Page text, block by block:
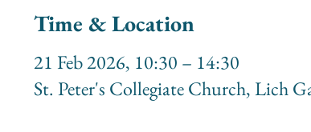
Time & Location
21 Feb 2026, 10:30 – 14:30
St. Peter's Collegiate Church, Lich